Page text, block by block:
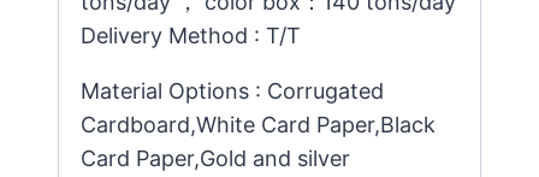
Delivery Method : T/T
Material Options : Corrugated
Cardboard,White Card Paper,Black
Card Paper,Gold and silver